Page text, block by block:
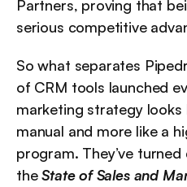
Partners, proving that
serious competitive
So what separates
of CRM tools launched
marketing strategy
manual and more like a
program. They’ve
the State of Sales and